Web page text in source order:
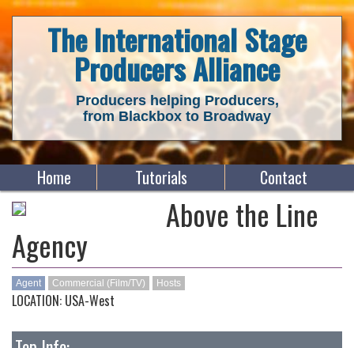
The International Stage
Producers Alliance
Producers helping Producers,
from Blackbox to Broadway
Home Tutorials Contact
Above the Line
Agency
Agent Commercial (Film/TV) Hosts
LOCATION: USA-West